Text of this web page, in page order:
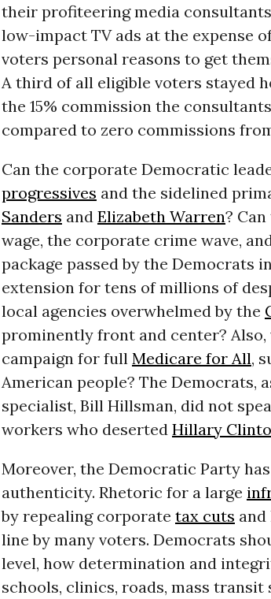
their profiteering media
low-impact TV ads at the expense
voters personal reasons to get
A third of all eligible voters stayed
the 15% commission the
compared to zero commissions
Can the corporate Democratic
progressives and the sidelined
Sanders and Elizabeth Warren?
wage, the corporate crime wave,
package passed by the Democrats
extension for tens of millions of
local agencies overwhelmed by the
prominently front and center?
campaign for full Medicare for All,
American people? The Democrats,
specialist, Bill Hillsman, did not
workers who deserted Hillary
Moreover, the Democratic Party
authenticity. Rhetoric for a large
by repealing corporate tax cuts and
line by many voters. Democrats
level, how determination and
schools, clinics, roads, mass